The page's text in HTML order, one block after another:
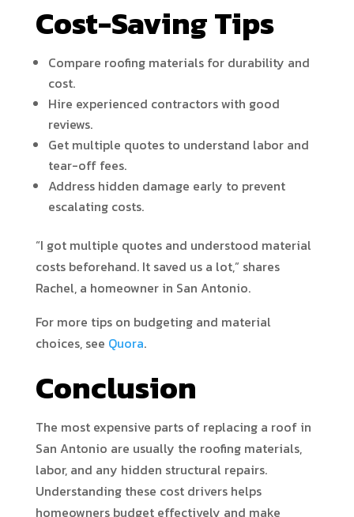
Cost-Saving Tips
Compare roofing materials for durability and
cost.
Hire experienced contractors with good
reviews.
Get multiple quotes to understand labor and
tear-off fees.
Address hidden damage early to prevent
escalating costs.
“I got multiple quotes and understood material
costs beforehand. It saved us a lot,” shares
Rachel, a homeowner in San Antonio.
For more tips on budgeting and material
choices, see Quora.
Conclusion
The most expensive parts of replacing a roof in
San Antonio are usually the roofing materials,
labor, and any hidden structural repairs.
Understanding these cost drivers helps
homeowners budget effectively and make